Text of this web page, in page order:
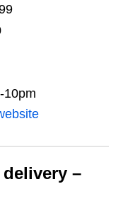
10pm
–